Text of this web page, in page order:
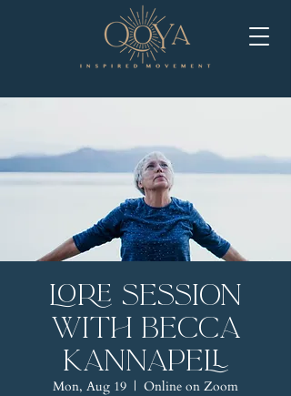
LORE Session
with Becca
Kannapell
Mon, Aug 19
  |
Online on Zoom